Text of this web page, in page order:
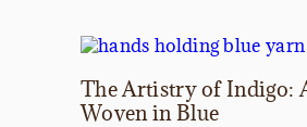
The Artistry of Indigo:
Woven in Blue